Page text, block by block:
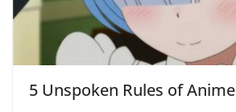
5 Unspoken Rules of Anime